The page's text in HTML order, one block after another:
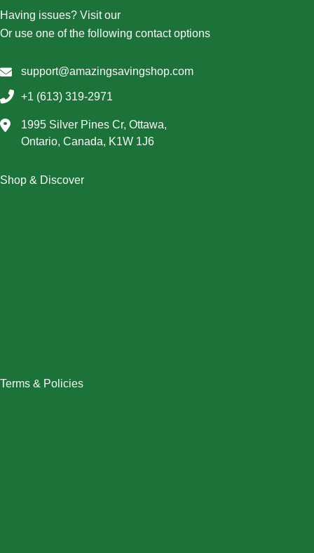
Having issues? Visit our
Or use one of the following contact options
support@amazingsavingshop.com
+1 (613) 319-2971
1995 Silver Pines Cr, Ottawa,
Ontario, Canada, K1W 1J6
Shop & Discover
Terms & Policies